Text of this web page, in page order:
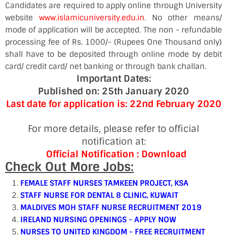
Candidates are required to apply online through University
website www.islamicuniversity.edu.in. No other means/
mode of application will be accepted. The non - refundable
processing fee of Rs. 1000/- (Rupees One Thousand only)
shall have to be deposited through online mode by debit
card/ credit card/ net banking or through bank challan.
Important Dates:
Published on: 25th January 2020
Last date for application is: 22nd February 2020
For more details, please refer to official
notification at:
Official Notification : Download
Check Out More Jobs:
FEMALE STAFF NURSES TAMKEEN PROJECT, KSA
STAFF NURSE FOR DENTAL 8 CLINIC, KUWAIT
MALDIVES MOH STAFF NURSE RECRUITMENT 2019
IRELAND NURSING OPENINGS - APPLY NOW
NURSES TO UNITED KINGDOM - FREE RECRUITMENT